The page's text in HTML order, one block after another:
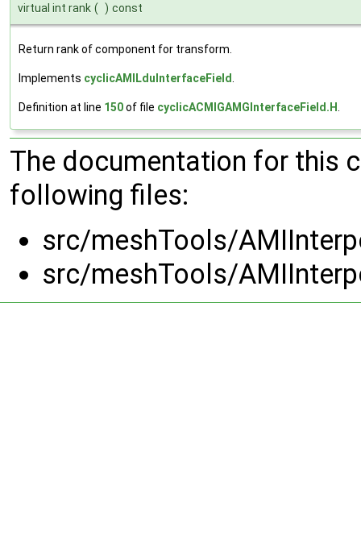
virtual int rank ( ) const
Return rank of component for transform.
Implements cyclicAMILduInterfaceField
Definition at line 150of file cyclicACMIGAMGInterfaceField.H
The documentation for this
following files:
src/meshTools/
src/meshTools/